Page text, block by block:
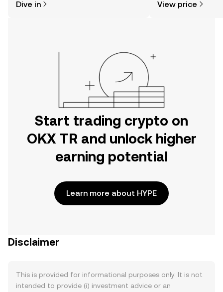
the OKX TR mobile app, or right here
Dive in View price
Start trading crypto on
OKX TR and unlock higher
earning potential
Learn more about HYPE
Disclaimer
This is provided for informational purposes only. It is not
intended to provide (i) investment advice or an